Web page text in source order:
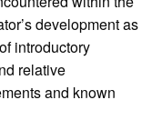
development as
introductory
relative
and known